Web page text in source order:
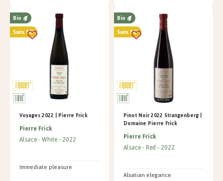
Bio
Sans SO²
Voyages 2022 | Pierre Frick
Pierre Frick
Alsace White 2022
Immediate pleasure
Bio
Sans SO²
Pinot Noir 2022 Strangenberg |
Domaine Pierre Frick
Pierre Frick
Alsace Red 2022
Alsatian elegance